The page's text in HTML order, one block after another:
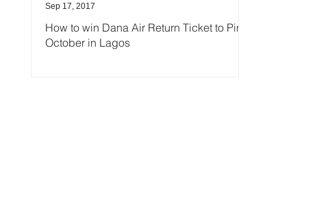
How to win Dana Air Return Ticket to Pink
October in Lagos
Sep 17, 2017